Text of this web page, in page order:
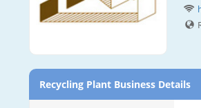
Recycling Plant Business Details